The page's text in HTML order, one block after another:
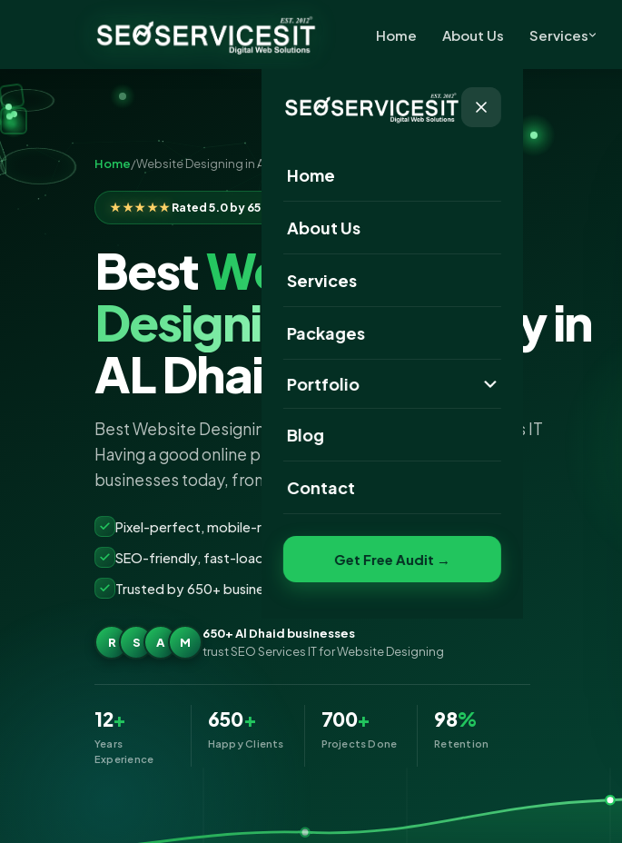
Home About Us Services
Home
About Us
Services
Packages
Portfolio
Website Portfolio
Blog
Contact
Get Free Audit →
Home/Website Designing in Al Dhaid
★★★★★Rated 5.0 by 650+ clients
BestWebsite
DesigningCompany in
AL Dhaid
Best Website Designing Company Al Dhaid - SEO Services IT
Having a good online presence is important to most
businesses today, from the smallest to the largest.
Pixel-perfect, mobile-ready websites that convert
SEO-friendly, fast-loading &amp; secure builds
Trusted by 650+ businesses across Al Dhaid
R S A M
650+ Al Dhaid businesses
trust SEO Services IT for Website Designing
12+
Years
Experience
650+
Happy Clients
700+
Projects Done
98%
Retention